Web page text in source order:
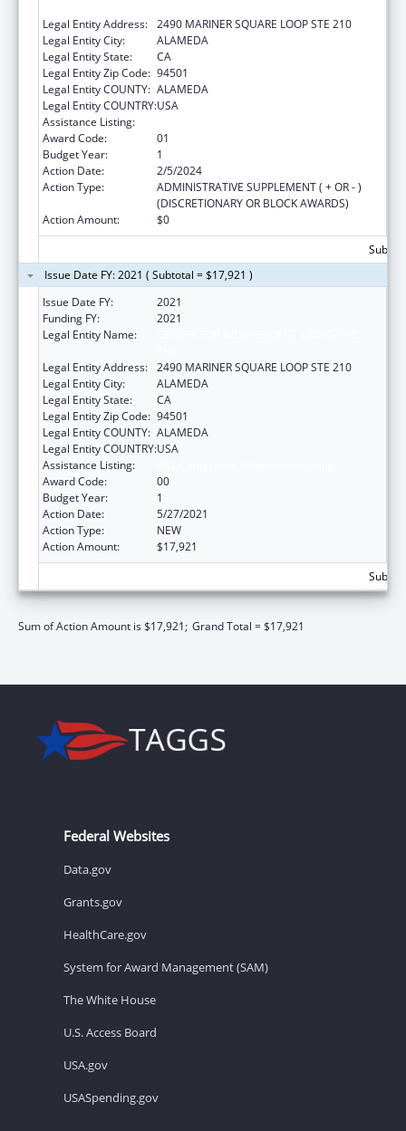
Legal Entity Address: 2490 MARINER SQUARE LOOP STE 210
Legal Entity City:
ALAMEDA
Legal Entity State:
CA
Legal Entity Zip Code: 94501
Legal Entity COUNTY: ALAMEDA
Legal Entity COUNTRY:USA
Assistance Listing:
Award Code:
01
Budget Year:
1
Action Date:
2/5/2024
Action Type:
ADMINISTRATIVE SUPPLEMENT ( + OR - )
(DISCRETIONARY OR BLOCK AWARDS)
Action Amount:
$0
Issue Date FY: 2021 ( Subtotal = $17,921 )
Issue Date FY:
2021
Funding FY:
2021
Legal Entity Name:
Legal Entity Address: 2490 MARINER SQUARE LOOP STE 210
Legal Entity City:
ALAMEDA
Legal Entity State:
CA
Legal Entity Zip Code: 94501
Legal Entity COUNTY: ALAMEDA
Legal Entity COUNTRY:USA
Assistance Listing:
Award Code:
00
Budget Year:
1
Action Date:
5/27/2021
Action Type:
NEW
Action Amount:
$17,921
Sum of Action Amount is $17,921; Grand Total = $17,921
Federal Websites
Data.gov
Grants.gov
HealthCare.gov
System for Award Management (SAM)
The White House
U.S. Access Board
USA.gov
USASpending.gov